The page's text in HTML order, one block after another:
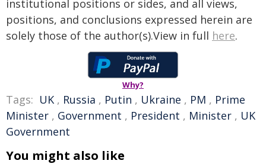
institutional positions or sides, and all views,
positions, and conclusions expressed herein are
solely those of the author(s).View in full here.
Why?
Tags: UK , Russia , Putin , Ukraine , PM , Prime
Minister , Government , President , Minister , UK
Government
You might also like